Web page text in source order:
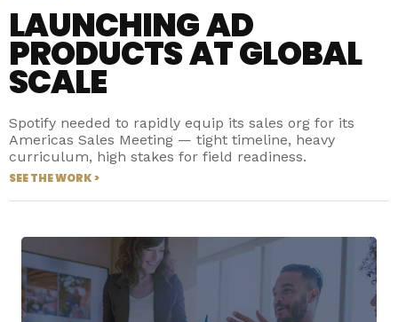
LAUNCHING AD
PRODUCTS AT GLOBAL
SCALE
Spotify needed to rapidly equip its sales org for its
Americas Sales Meeting — tight timeline, heavy
curriculum, high stakes for field readiness.
SEE THE WORK >